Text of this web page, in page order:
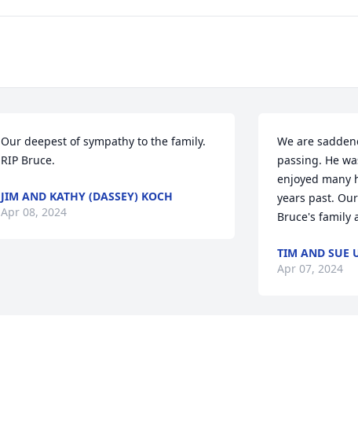
Our deepest of sympathy to the family.
RIP Bruce.
JIM AND KATHY (DASSEY) KOCH
Apr 08, 2024
We are
passing. He
enjoyed many
years past.
Bruce's family
TIM AND SUE
Apr 07, 2024